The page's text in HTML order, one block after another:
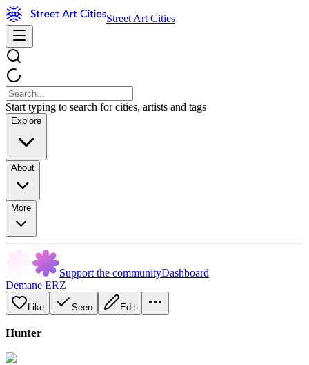
Street Art Cities
Start typing to search for cities, artists and tags
Explore
About
More
Support the communityDashboard
Demane ERZ
Like Seen Edit
Hunter